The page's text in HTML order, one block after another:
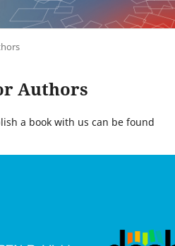
Authors
a book with us can be found